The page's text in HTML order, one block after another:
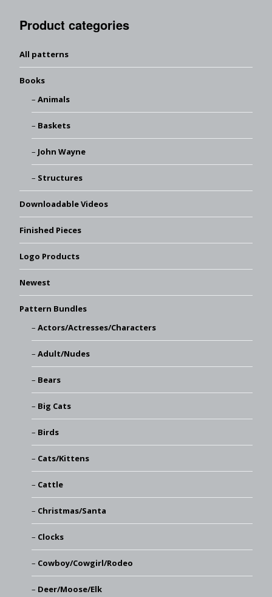
Product categories
All patterns
Books
Animals
Baskets
John Wayne
Structures
Downloadable Videos
Finished Pieces
Logo Products
Newest
Pattern Bundles
Actors/Actresses/Characters
Adult/Nudes
Bears
Big Cats
Birds
Cats/Kittens
Cattle
Christmas/Santa
Clocks
Cowboy/Cowgirl/Rodeo
Deer/Moose/Elk